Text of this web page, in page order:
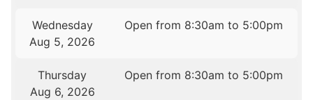
Wednesday
Aug 5, 2026
Open from 8:30am to 5:00pm
Thursday
Aug 6, 2026
Open from 8:30am to 5:00pm